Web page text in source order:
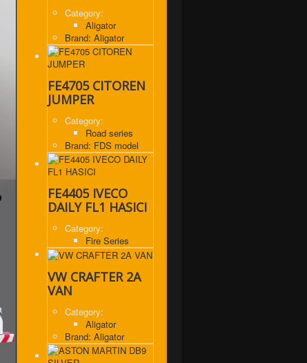
Category:
Aligator
Brand: Aligator
FE4705 CITOREN
JUMPER
Category:
Road series
Brand: FDS model
FE4405 IVECO
DAILY FL1 HASICI
Category:
Fire Series
VW CRAFTER 2A
VAN
Category:
Aligator
Brand: Aligator